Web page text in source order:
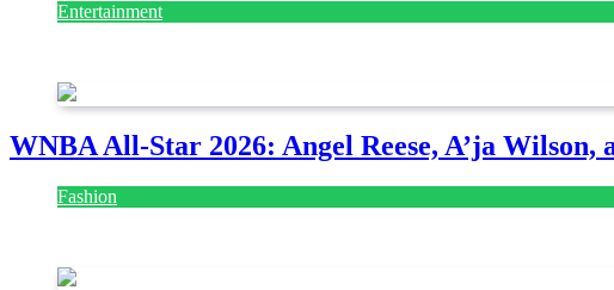
Entertainment
WNBA All-Star 2026: Angel Reese, A’ja
Fashion